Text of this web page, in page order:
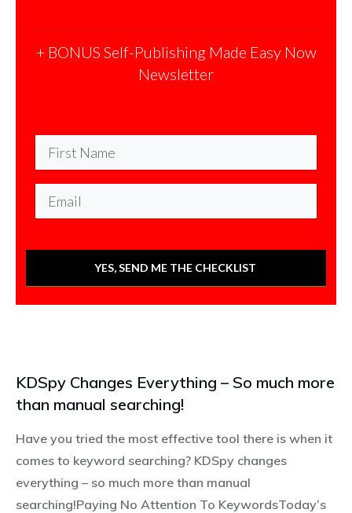
+ BONUS Self-Publishing Made Easy Now
Newsletter
YES, SEND ME THE CHECKLIST
KDSpy Changes Everything – So much more
than manual searching!
Have you tried the most effective tool there is when it
comes to keyword searching? KDSpy changes
everything – so much more than manual
searching!Paying No Attention To KeywordsToday’s